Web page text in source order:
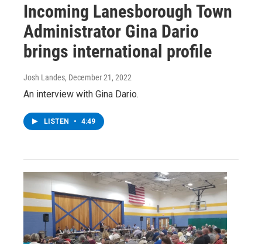
Incoming Lanesborough Town
Administrator Gina Dario
brings international profile
Josh Landes, December 21, 2022
An interview with Gina Dario.
LISTEN • 4:49